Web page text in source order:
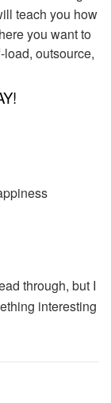
teach you how
you want to
outsource,
through, but I
interesting